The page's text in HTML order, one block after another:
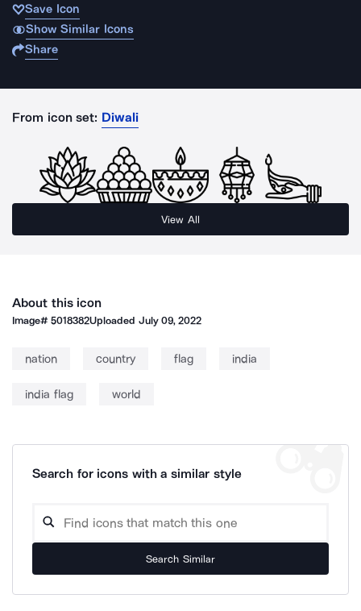
Save Icon
Show Similar Icons
Share
From icon set: Diwali
View All
About this icon
Image#5018382Uploaded July 09, 2022
nation country flag india
india flag world
Search for icons with a similar style
Search Similar